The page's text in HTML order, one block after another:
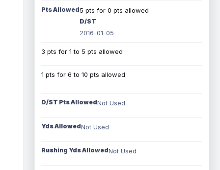
Pts Allowed5 pts for 0 pts allowed
D/ST
2016-01-05
3 pts for 1 to 5 pts allowed
1 pts for 6 to 10 pts allowed
D/ST Pts AllowedNot Used
Yds AllowedNot Used
Rushing Yds AllowedNot Used